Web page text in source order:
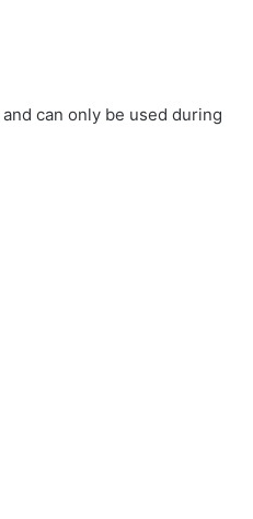
and can only be used during